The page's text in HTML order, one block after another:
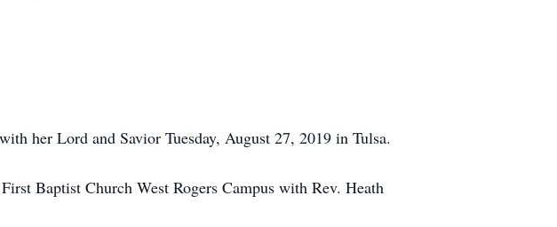
her Lord and Savior Tuesday, August 27, 2019 in Tulsa.
Baptist Church West Rogers Campus with Rev. Heath